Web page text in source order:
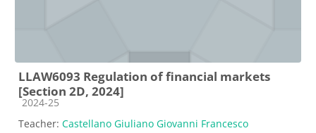
LLAW6093 Regulation of financial markets
[Section 2D, 2024]
Course category
2024-25
Teacher: Castellano Giuliano Giovanni Francesco